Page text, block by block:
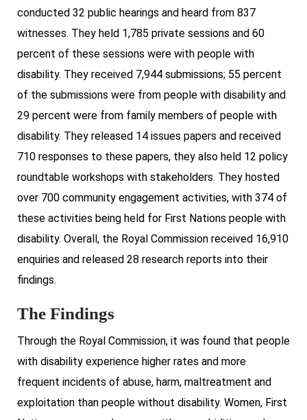
conducted 32 public hearings and heard from 837
witnesses. They held 1,785 private sessions and 60
percent of these sessions were with people with
disability. They received 7,944 submissions; 55 percent
of the submissions were from people with disability and
29 percent were from family members of people with
disability. They released 14 issues papers and received
710 responses to these papers, they also held 12 policy
roundtable workshops with stakeholders. They hosted
over 700 community engagement activities, with 374 of
these activities being held for First Nations people with
disability. Overall, the Royal Commission received 16,910
enquiries and released 28 research reports into their
findings.
The Findings
Through the Royal Commission, it was found that people
with disability experience higher rates and more
frequent incidents of abuse, harm, maltreatment and
exploitation than people without disability. Women, First